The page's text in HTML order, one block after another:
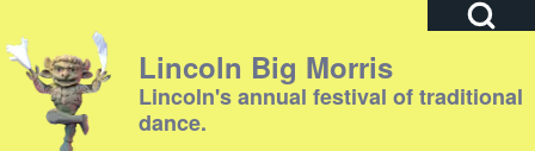
Lincoln Big Morris
Lincoln's annual festival of traditional
dance.